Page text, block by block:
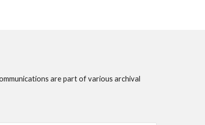
are part of various archival